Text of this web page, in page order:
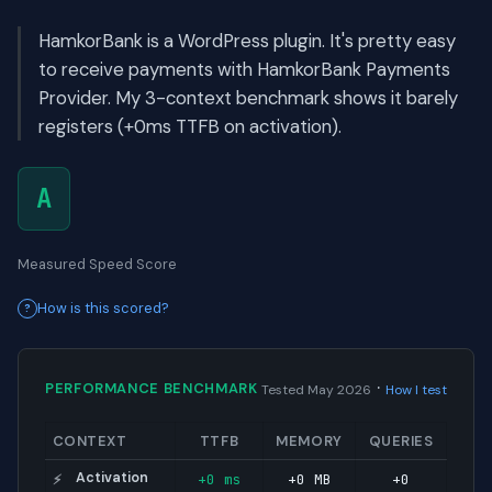
HamkorBank is a WordPress plugin. It's pretty easy
to receive payments with HamkorBank Payments
Provider. My 3-context benchmark shows it barely
registers (+0ms TTFB on activation).
A
Measured Speed Score
How is this scored?
PERFORMANCE BENCHMARK Tested May 2026 · How I test
CONTEXT TTFB MEMORY QUERIES
⚡ Activation +0 ms +0 MB +0